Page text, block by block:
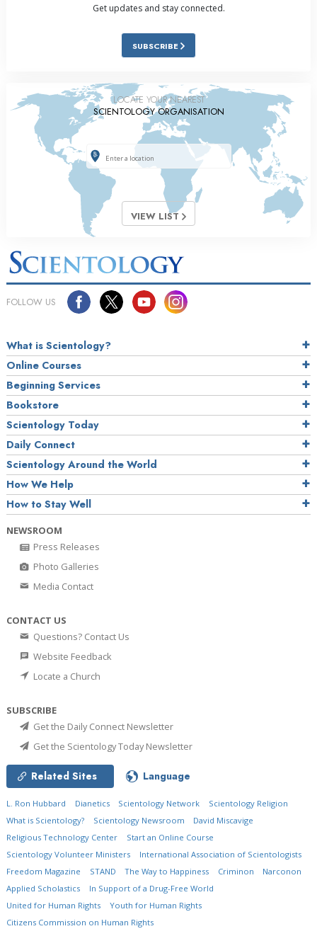
Get updates and stay connected.
SUBSCRIBE
LOCATE YOUR NEAREST
SCIENTOLOGY ORGANISATION
VIEW LIST
FOLLOW US
What is Scientology?
Online Courses
Beginning Services
Bookstore
Scientology Today
Daily Connect
Scientology Around the World
How We Help
How to Stay Well
NEWSROOM
Press Releases
Photo Galleries
Media Contact
CONTACT US
Questions? Contact Us
Website Feedback
Locate a Church
SUBSCRIBE
Get the Daily Connect Newsletter
Get the Scientology Today Newsletter
Related Sites Language
L. Ron Hubbard Dianetics Scientology Network
Scientology Religion
What is Scientology?
Scientology Newsroom
David Miscavige
Religious Technology Center
Start an Online Course
Scientology Volunteer Ministers
International Association of Scientologists
Freedom Magazine
STAND The Way to Happiness Criminon
Narconon
Applied Scholastics
In Support of a Drug-Free World
United for Human Rights
Youth for Human Rights
Citizens Commission on Human Rights